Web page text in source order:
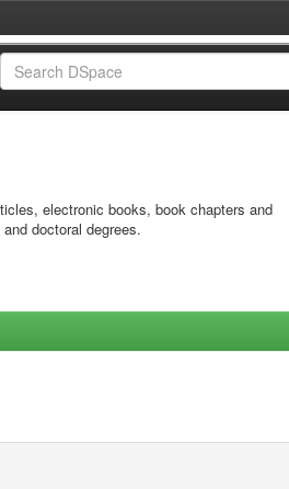
electronic books, book chapters and
doctoral degrees.